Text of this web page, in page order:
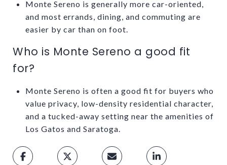
Monte Sereno is generally more car-oriented,
and most errands, dining, and commuting are
easier by car than on foot.
Who is Monte Sereno a good fit
for?
Monte Sereno is often a good fit for buyers who
value privacy, low-density residential character,
and a tucked-away setting near the amenities of
Los Gatos and Saratoga.